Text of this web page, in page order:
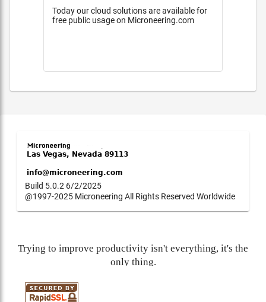
Today our cloud solutions are available for
free public usage on Microneering.com
Build 5.0.2 6/2/2025
@1997-2025 Microneering All Rights Reserved Worldwide
Trying to improve productivity isn't everything, it's the
only thing.